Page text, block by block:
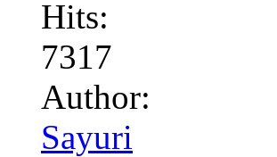
Hits:
7317
Author:
Sayuri